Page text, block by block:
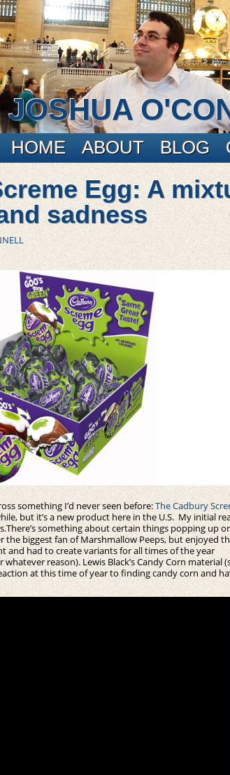
JOSHUA
HOME ABOUT BLOG
Egg: A
sadness
something I’d never seen before:The Cadbury
but it’s a new product here in the U.S. My initial
There’s something about certain things popping up
the biggest fan of Marshmallow Peeps, but enjoyed
and had to create variants for all times of the year
whatever reason). Lewis Black’s Candy Corn material
at this time of year to finding candy corn and